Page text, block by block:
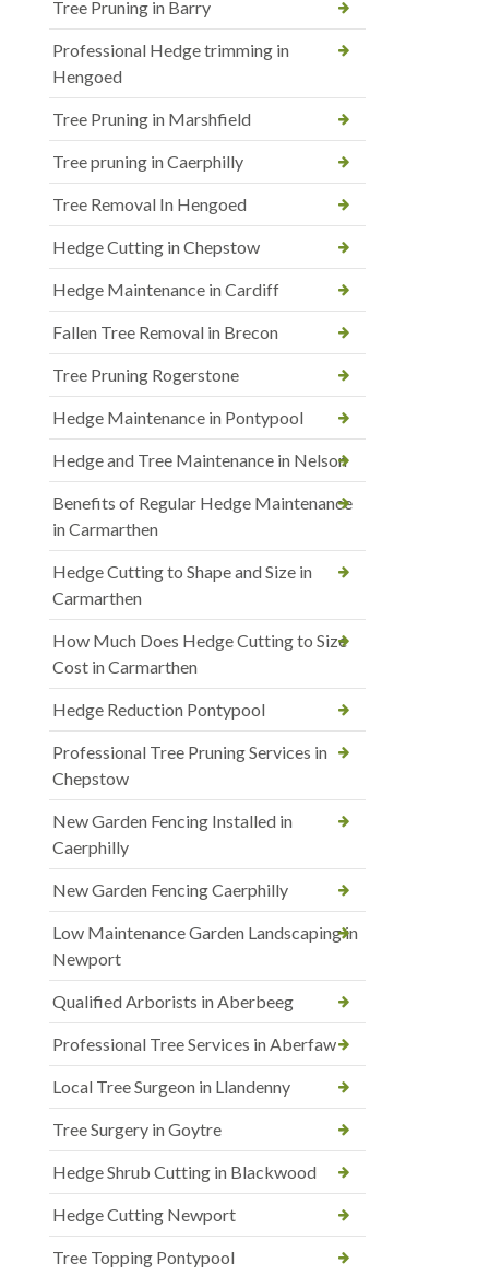
Tree Pruning in Barry
Professional Hedge trimming in
Hengoed
Tree Pruning in Marshfield
Tree pruning in Caerphilly
Tree Removal In Hengoed
Hedge Cutting in Chepstow
Hedge Maintenance in Cardiff
Fallen Tree Removal in Brecon
Tree Pruning Rogerstone
Hedge Maintenance in Pontypool
Hedge and Tree Maintenance in Nelson
Benefits of Regular Hedge Maintenance
in Carmarthen
Hedge Cutting to Shape and Size in
Carmarthen
How Much Does Hedge Cutting to Size
Cost in Carmarthen
Hedge Reduction Pontypool
Professional Tree Pruning Services in
Chepstow
New Garden Fencing Installed in
Caerphilly
New Garden Fencing Caerphilly
Low Maintenance Garden Landscaping in
Newport
Qualified Arborists in Aberbeeg
Professional Tree Services in Aberfaw
Local Tree Surgeon in Llandenny
Tree Surgery in Goytre
Hedge Shrub Cutting in Blackwood
Hedge Cutting Newport
Tree Topping Pontypool